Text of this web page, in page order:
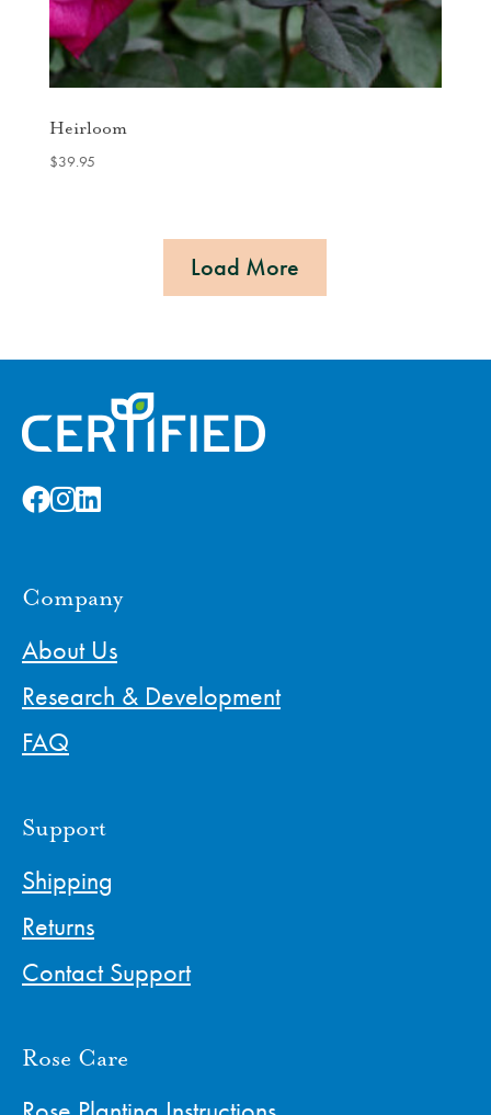
Heirloom
$39.95
Load More
Company
About Us
Research & Development
FAQ
Support
Shipping
Returns
Contact Support
Rose Care